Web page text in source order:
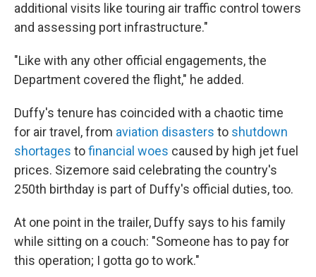
additional visits like touring air traffic control towers
and assessing port infrastructure."
"Like with any other official engagements, the
Department covered the flight," he added.
Duffy's tenure has coincided with a chaotic time
for air travel, from aviation disasters to shutdown
shortages tofinancial woes caused by high jet fuel
prices. Sizemore said celebrating the country's
250th birthday is part of Duffy's official duties, too.
At one point in the trailer, Duffy says to his family
while sitting on a couch: "Someone has to pay for
this operation; I gotta go to work."